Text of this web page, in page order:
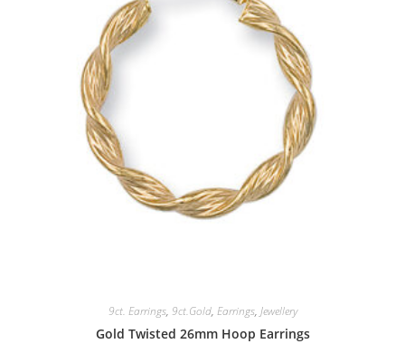
9ct. Earrings, 9ct.Gold, Earrings, Jewellery
Gold Twisted 26mm Hoop Earrings